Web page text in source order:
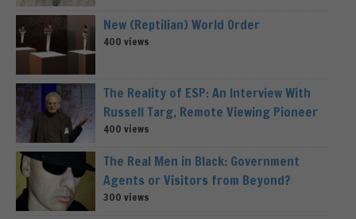
New (Reptilian) World Order
400 views
The Reality of ESP: An Interview With
Russell Targ, Remote Viewing Pioneer
400 views
The Real Men in Black: Government
Agents or Visitors from Beyond?
300 views